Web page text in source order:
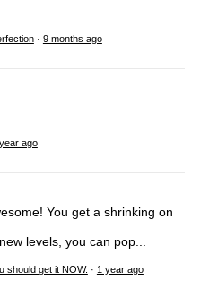
· 9 months ago
ago
You get a shrinking on
levels, you can pop...
should get it NOW. · 1 year ago